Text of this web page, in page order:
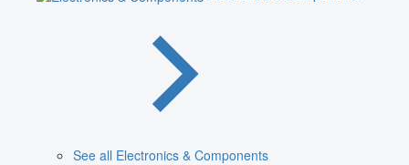
See all Electronics & Components